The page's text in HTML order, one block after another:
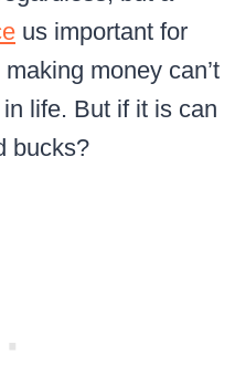
us important for
money can’t
life. But if it is can
bucks?